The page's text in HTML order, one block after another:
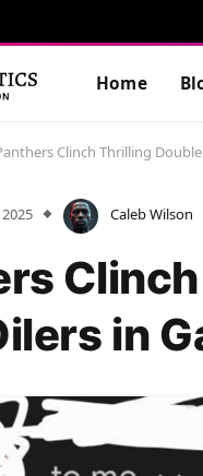
Home
Clinch Thrilling
Caleb Wilson
in